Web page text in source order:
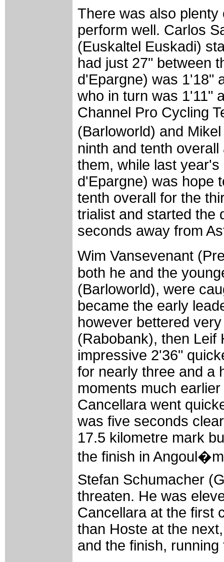
There was also
perform well. Carlos
(Euskaltel Euskadi)
had just 27" between
d'Epargne) was 1'18"
who in turn was 1'11"
Channel Pro Cycling
(Barloworld) and
ninth and tenth
them, while last
d'Epargne) was hope
tenth overall for the
trialist and started the
seconds away from
Wim Vansevenant
both he and the
(Barloworld), were
became the early
however bettered
(Rabobank), then Leif
impressive 2'36"
for nearly three and a
moments much
Cancellara went
was five seconds
17.5 kilometre mark
the finish in
Stefan Schumacher
threaten. He was
Cancellara at the first
than Hoste at the
and the finish, running